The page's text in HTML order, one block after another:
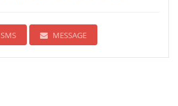
SMS MESSAGE